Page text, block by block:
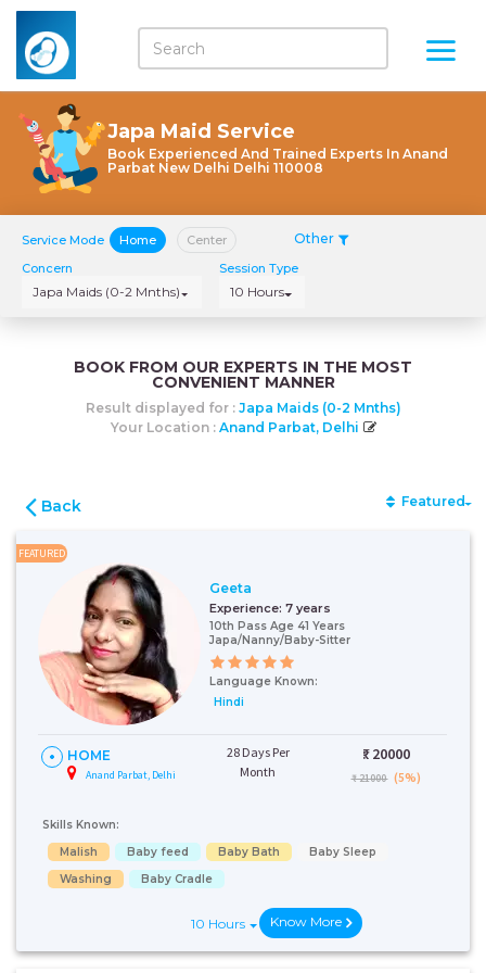
Japa Maid Service
Book Experienced And Trained Experts In Anand
Parbat New Delhi Delhi 110008
Service Mode Home Center Other
Concern
Japa Maids (0-2 Mnths)
Session Type
10 Hours
BOOK FROM OUR EXPERTS IN THE MOST
CONVENIENT MANNER
Result displayed for : Japa Maids (0-2 Mnths)
Your Location : Anand Parbat, Delhi
Back Featured
FEATURED
Geeta
Experience: 7 years
10th Pass Age 41 Years
Japa/Nanny/Baby-Sitter
Language Known:
Hindi
HOME
Anand Parbat, Delhi
28 Days Per
Month
₹: 20000
₹ 21000 (5%)
Skills Known:
Malish
Baby feed Baby Bath
Baby Sleep
Washing
Baby Cradle
10 Hours Know More